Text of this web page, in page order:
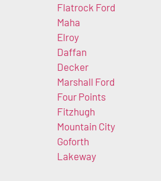
Flatrock Ford
Maha
Elroy
Daffan
Decker
Marshall Ford
Four Points
Fitzhugh
Mountain City
Goforth
Lakeway